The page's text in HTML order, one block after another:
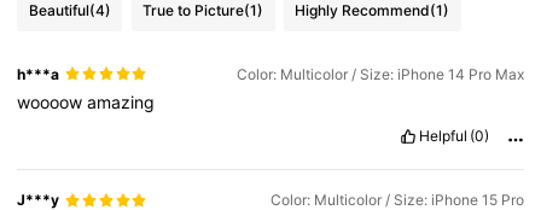
Beautiful(4) True to Picture(1) Highly Recommend(1)
h***a Color: Multicolor / Size: iPhone 14 Pro Max
woooowamazing
Helpful (0)
J***y Color: Multicolor / Size: iPhone 15 Pro